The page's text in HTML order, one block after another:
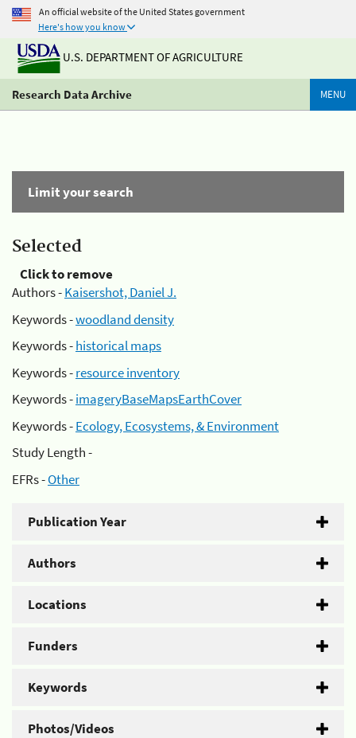
An official website of the United States government
Here's how you know
U.S. DEPARTMENT OF AGRICULTURE
Research Data Archive MENU
Limit your search
Selected
Click to remove
Authors -Kaisershot, Daniel J.
Keywords -woodland density
Keywords -historical maps
Keywords -resource inventory
Keywords -imageryBaseMapsEarthCover
Keywords -Ecology, Ecosystems, & Environment
Study Length -
EFRs -Other
Publication Year
Authors
Locations
Funders
Keywords
Photos/Videos